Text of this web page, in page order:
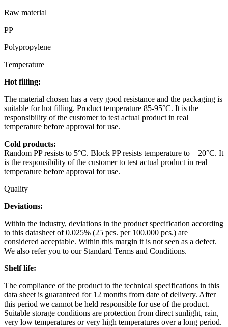
Raw material
PP
Polypropylene
Temperature
Hot filling:
The material chosen has a very good resistance and the packaging is
suitable for hot filling. Product temperature 85-95°C. It is the
responsibility of the customer to test actual product in real
temperature before approval for use.
Cold products:
Random PP resists to 5°C. Block PP resists temperature to – 20°C. It
is the responsibility of the customer to test actual product in real
temperature before approval for use.
Quality
Deviations:
Within the industry, deviations in the product specification according
to this datasheet of 0.025% (25 pcs. per 100.000 pcs.) are
considered acceptable. Within this margin it is not seen as a defect.
We also refer you to our Standard Terms and Conditions.
Shelf life:
The compliance of the product to the technical specifications in this
data sheet is guaranteed for 12 months from date of delivery. After
this period we cannot be held responsible for use of the product.
Suitable storage conditions are protection from direct sunlight, rain,
very low temperatures or very high temperatures over a long period.